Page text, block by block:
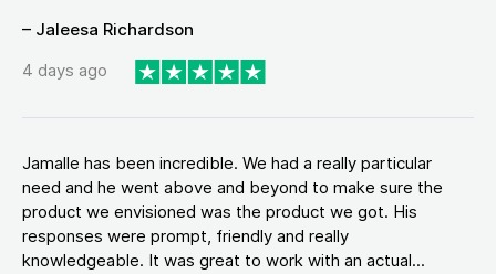
– Jaleesa Richardson
4 days ago
Jamalle has been incredible. We had a really particular
need and he went above and beyond to make sure the
product we envisioned was the product we got. His
responses were prompt, friendly and really
knowledgeable. It was great to work with an actual...